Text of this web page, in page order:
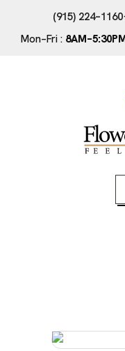
(915) 224–1160·
Mon–Fri :